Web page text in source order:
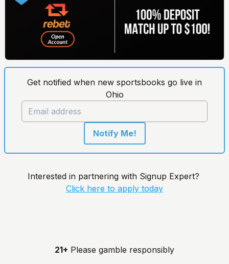
Get notified when new sportsbooks go live in
Ohio
Notify Me!
Interested in partnering with Signup Expert?
Click here to apply today
21+ Please gamble responsibly